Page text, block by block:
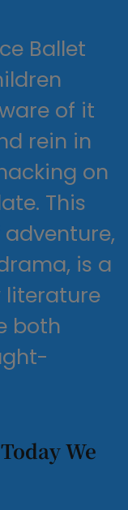
Ballet
of it
rein in
on
This
is a
literature
both
We